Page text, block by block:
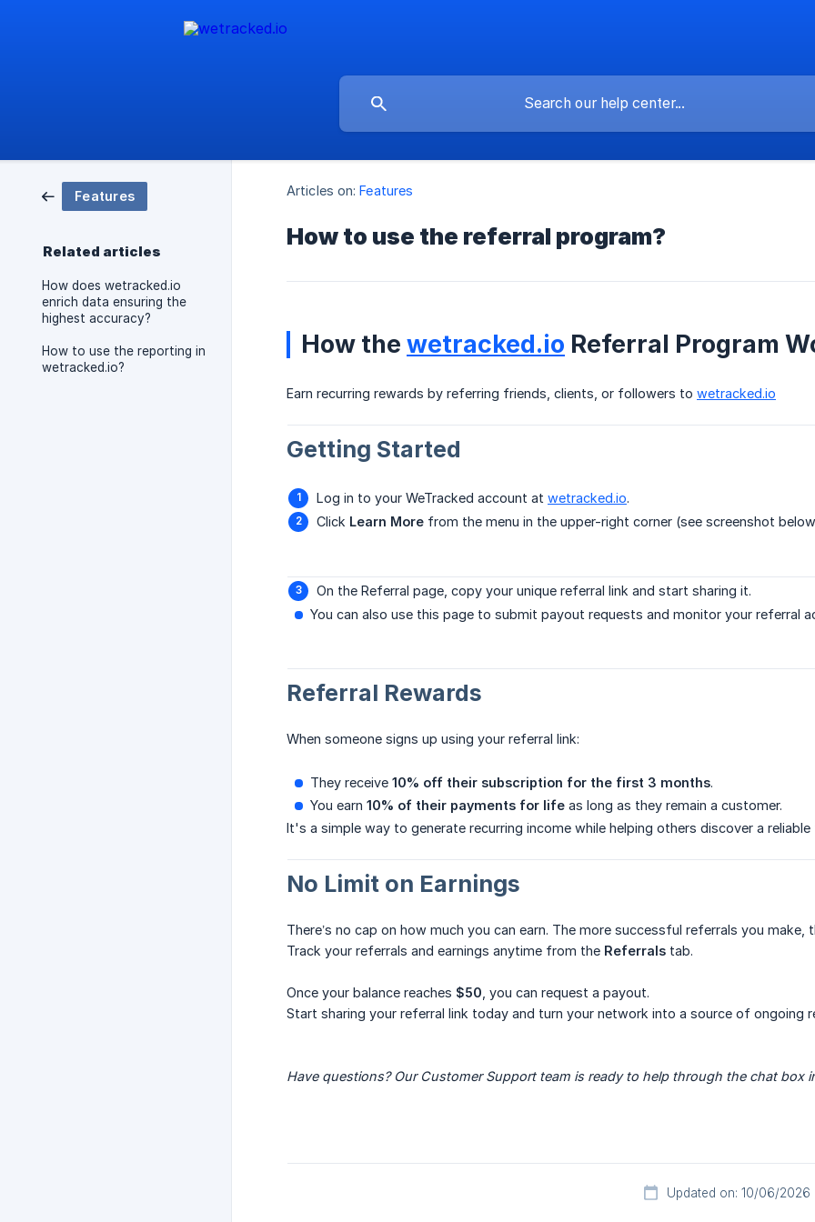
Features
Related articles
How does wetracked.io
enrich data ensuring the
highest accuracy?
How to use the reporting in
wetracked.io?
Articles on: Features
How to use the referral program?
How the wetracked.io Referral Program
Earn recurring rewards by referring friends, clients, or followers to wetracked.io
Getting Started
Log in to your WeTracked account at wetracked.io.
Click Learn More from the menu in the upper-right corner (see screenshot
On the Referral page, copy your unique referral link and start sharing it.
You can also use this page to submit payout requests and monitor your referral
Referral Rewards
When someone signs up using your referral link:
They receive 10% off their subscription for the first 3 months.
You earn 10% of their payments for life as long as they remain a customer.
It's a simple way to generate recurring income while helping others discover a
No Limit on Earnings
There’s no cap on how much you can earn. The more successful referrals you make,
Track your referrals and earnings anytime from the Referrals tab.
Once your balance reaches $50 , you can request a payout.
Start sharing your referral link today and turn your network into a source of ongoing
Have questions? Our Customer Support team is ready to help through the chat box
Updated on: 10/06/2026